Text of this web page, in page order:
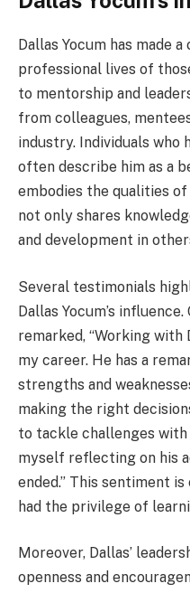
Dallas Yocum has made
professional lives of
to mentorship and
from colleagues,
industry. Individuals who
often describe him as a
embodies the qualities
not only shares
and development in
Several testimonials
Dallas Yocum’s
remarked, “Working
my career. He has a
strengths and
making the right
to tackle challenges
myself reflecting on his
ended.” This sentiment
had the privilege of
Moreover, Dallas’
openness and